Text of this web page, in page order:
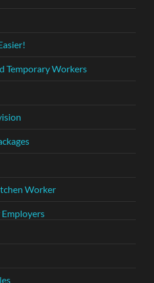
Temporary Workers
Worker
Employers